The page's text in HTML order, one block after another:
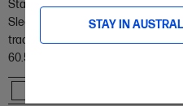
STAY IN
Stay connected in style
With
Sleek and ambidextrous design
tracking
Up to 15 months
60.5 x 29.31